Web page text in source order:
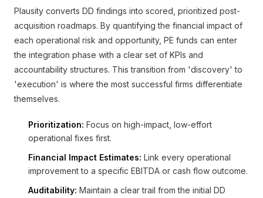
Plausity converts DD findings into scored, prioritized post-
acquisition roadmaps. By quantifying the financial impact of
each operational risk and opportunity, PE funds can enter
the integration phase with a clear set of KPIs and
accountability structures. This transition from 'discovery' to
'execution' is where the most successful firms differentiate
themselves.
Prioritization: Focus on high-impact, low-effort
operational fixes first.
Financial Impact Estimates: Link every operational
improvement to a specific EBITDA or cash flow outcome.
Auditability: Maintain a clear trail from the initial DD